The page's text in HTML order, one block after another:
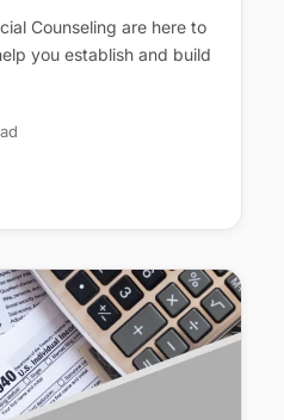
Counseling are here to
you establish and build